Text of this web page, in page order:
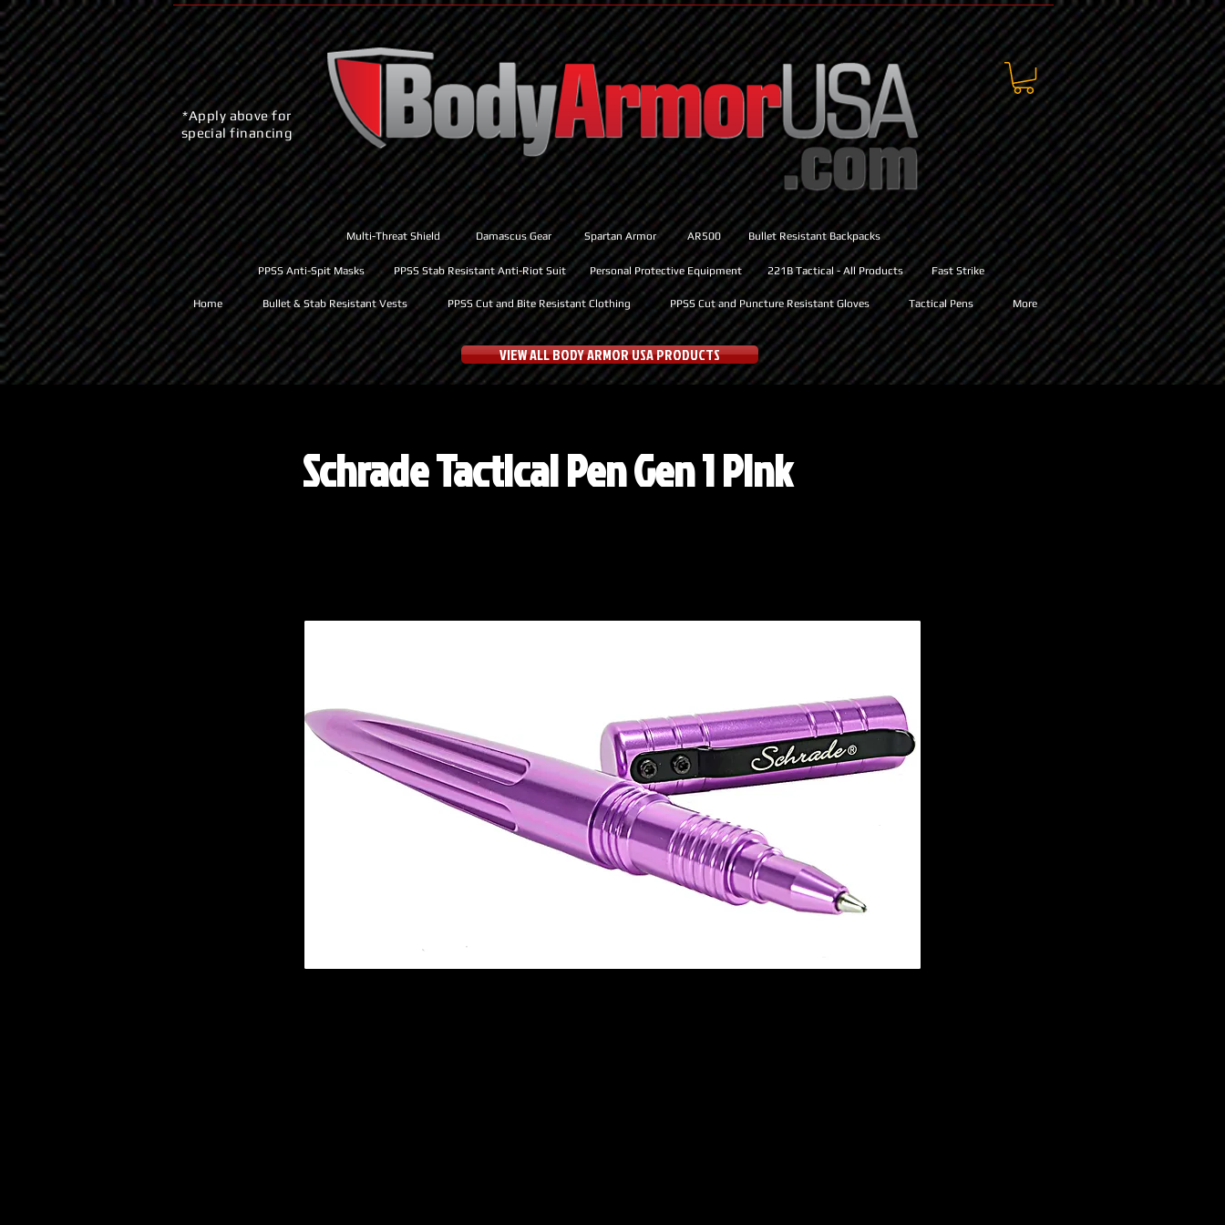
*Apply above for
special financing
Multi-Threat Shield Damascus Gear Spartan Armor AR500 Bullet Resistant Backpacks
Home Bullet & Stab Resistant Vests PPSS Cut and Bite Resistant Clothing PPSS Cut and Puncture Resistant Gloves Tactical Pens More
Personal Protective Equipment 221B Tactical - All Products
PPSS Anti-Spit Masks Fast Strike
PPSS Stab Resistant Anti-Riot Suit
VIEW ALL BODY ARMOR USA PRODUCTS
Schrade Tactical Pen Gen 1 Pink